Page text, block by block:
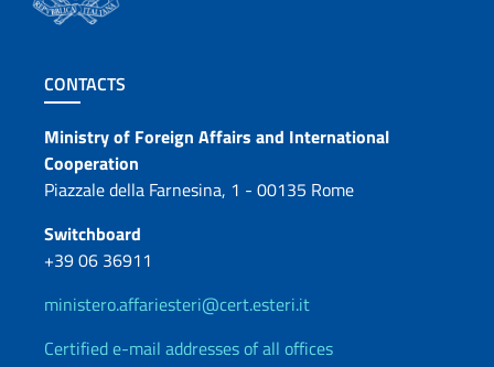
Footer section
CONTACTS
Contacts
Ministry of Foreign Affairs and International
Cooperation
Piazzale della Farnesina, 1 - 00135 Rome
Switchboard
+39 06 36911
ministero.affariesteri@cert.esteri.it
Certified e-mail addresses of all offices